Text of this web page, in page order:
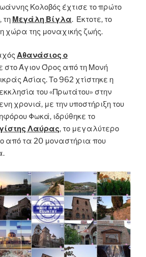
Κολοβός έχτισε το πρώτο
τη Μεγάλη Βίγλα. Έκτοτε, το
χώρα της μοναχικής ζωής.
Αθανάσιος ο
Άγιον Όρος από τη Μονή
Ασίας. Το 962 χτίστηκε η
του «Πρωτάτου» στην
χρονιά, με την υποστήριξη του
Φωκά, ιδρύθηκε το
Λαύρας, το μεγαλύτερο
από τα 20 μοναστήρια που